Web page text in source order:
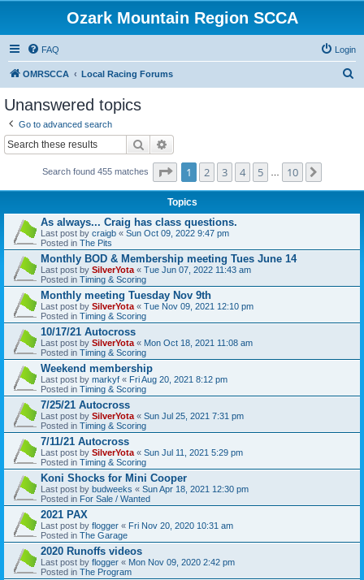
Ozark Mountain Region SCCA
FAQ Login
OMRSCCA Local Racing Forums
Unanswered topics
Go to advanced search
Search
Search found 455 matches Page of 10
1 2 3 4 5 10
Topics
As always... Craig has class questions.
Last post by craigb « Sun Oct 09, 2022 9:47 pm
Posted in The Pits
Monthly BOD & Membership meeting Tues June 14
Last post by SilverYota « Tue Jun 07, 2022 11:43 am
Posted in Timing & Scoring
Monthly meeting Tuesday Nov 9th
Last post by SilverYota « Tue Nov 09, 2021 12:10 pm
Posted in Timing & Scoring
10/17/21 Autocross
Last post by SilverYota « Mon Oct 18, 2021 11:08 am
Posted in Timing & Scoring
Weekend membership
Last post by markyf « Fri Aug 20, 2021 8:12 pm
Posted in Timing & Scoring
7/25/21 Autocross
Last post by SilverYota « Sun Jul 25, 2021 7:31 pm
Posted in Timing & Scoring
7/11/21 Autocross
Last post by SilverYota « Sun Jul 11, 2021 5:29 pm
Posted in Timing & Scoring
Koni Shocks for Mini Cooper
Last post by budweeks « Sun Apr 18, 2021 12:30 pm
Posted in For Sale / Wanted
2021 PAX
Last post by flogger « Fri Nov 20, 2020 10:31 am
Posted in The Garage
2020 Runoffs videos
Last post by flogger « Mon Nov 09, 2020 2:42 pm
Posted in The Program